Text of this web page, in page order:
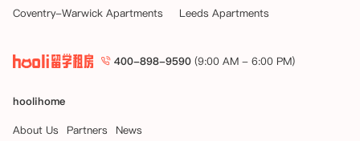
Coventry-Warwick Apartments
Leeds Apartments
400-898-9590 (9:00 AM - 6:00 PM)
hoolihome
About Us
Partners News